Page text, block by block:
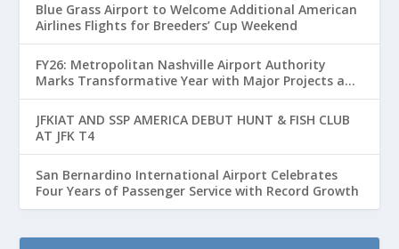
Blue Grass Airport to Welcome Additional American
Airlines Flights for Breeders’ Cup Weekend
FY26: Metropolitan Nashville Airport Authority
Marks Transformative Year with Major Projects and
Passenger Growth
JFKIAT AND SSP AMERICA DEBUT HUNT & FISH CLUB
AT JFK T4
San Bernardino International Airport Celebrates
Four Years of Passenger Service with Record Growth